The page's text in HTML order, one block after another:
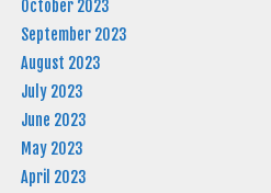
October 2023
September 2023
August 2023
July 2023
June 2023
May 2023
April 2023